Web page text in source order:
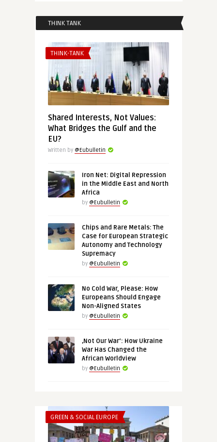
THINK TANK
THINK-TANK
Shared Interests, Not Values:
What Bridges the Gulf and the
EU?
Written by @Eubulletin
Iron Net: Digital Repression
in the Middle East and North
Africa
by @Eubulletin
Chips and Rare Metals: The
Case for European Strategic
Autonomy and Technology
Supremacy
by @Eubulletin
No Cold War, Please: How
Europeans Should Engage
Non-Aligned States
by @Eubulletin
‚Not Our War‘: How Ukraine
War Has Changed the
African Worldview
by @Eubulletin
GREEN & SOCIAL EUROPE